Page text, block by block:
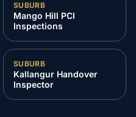
SUBURB
Mango Hill PCI
Inspections
SUBURB
Kallangur Handover
Inspector